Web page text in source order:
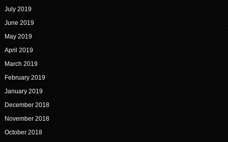
July 2019
June 2019
May 2019
April 2019
March 2019
February 2019
January 2019
December 2018
November 2018
October 2018